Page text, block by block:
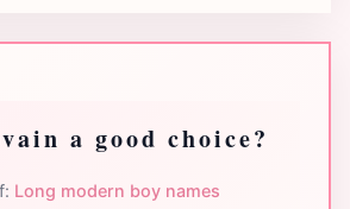
a good choice?
Long modern boy names